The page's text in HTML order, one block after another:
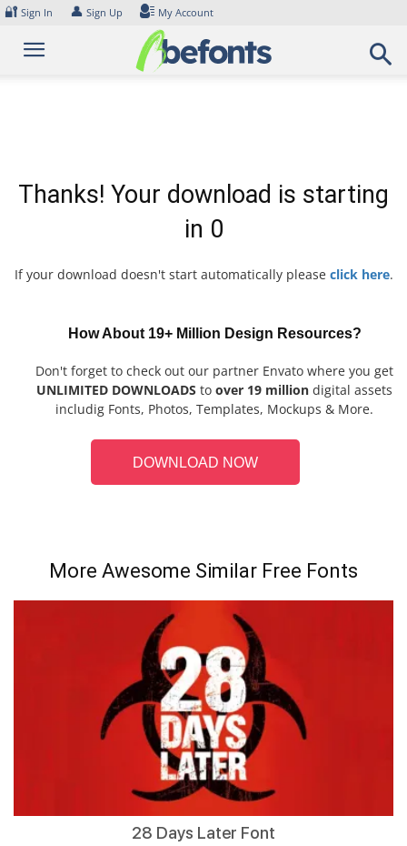
Skip
content
🔐 Sign In 👤 Sign Up My Account
Thanks! Your download is starting
in 0
If your download doesn't start automatically please click here.
How About 19+ Million Design Resources?
Don't forget to check out our partner Envato where you get
UNLIMITED DOWNLOADS to over 19 million digital assets
includig Fonts, Photos, Templates, Mockups & More.
DOWNLOAD NOW
More Awesome Similar Free Fonts
28 Days Later Font